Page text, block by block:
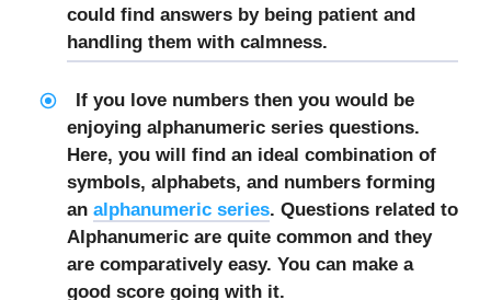
could find answers by being patient and
handling them with calmness.
If you love numbers then you would be
enjoying alphanumeric series questions.
Here, you will find an ideal combination of
symbols, alphabets, and numbers forming
an alphanumeric series. Questions related to
Alphanumeric are quite common and they
are comparatively easy. You can make a
good score going with it.